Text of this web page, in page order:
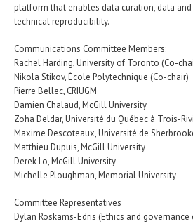
platform that enables data curation, data
technical reproducibility.
Communications Committee Members:
Rachel Harding, University of Toronto (Co-
Nikola Stikov, École Polytechnique (Co-chair)
Pierre Bellec, CRIUGM
Damien Chalaud, McGill University
Zoha Deldar, Université du Québec à Trois-
Maxime Descoteaux, Université de
Matthieu Dupuis, McGill University
Derek Lo, McGill University
Michelle Ploughman, Memorial University
Committee Representatives
Dylan Roskams-Edris (Ethics and